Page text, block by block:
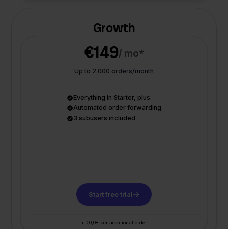
Growth
€149/ mo*
Up to 2.000 orders/month
Everything in Starter, plus:
Automated order forwarding
3 subusers included
Start free trial
+ €0,08 per additional order